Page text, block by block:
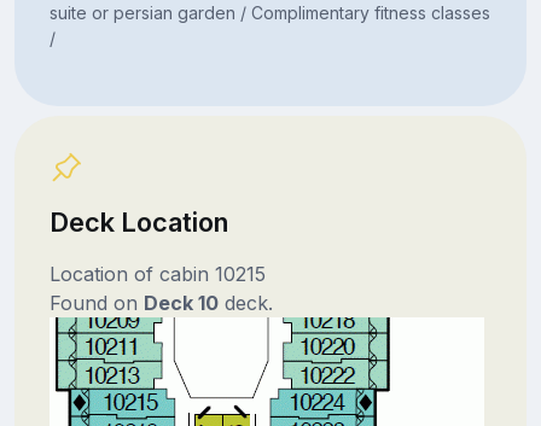
suite or persian garden / Complimentary fitness classes
/
Deck Location
Location of cabin 10215
Found on Deck 10deck.